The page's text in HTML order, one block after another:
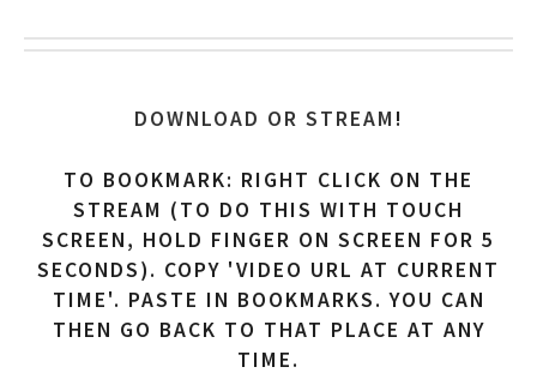
DOWNLOAD OR STREAM !
TO BOOKMARK: RIGHT CLICK ON THE
STREAM (TO DO THIS WITH TOUCH
SCREEN, HOLD FINGER ON SCREEN FOR 5
SECONDS). COPY 'VIDEO URL AT CURRENT
TIME'. PASTE IN BOOKMARKS. YOU CAN
THEN GO BACK TO THAT PLACE AT ANY
TIME.